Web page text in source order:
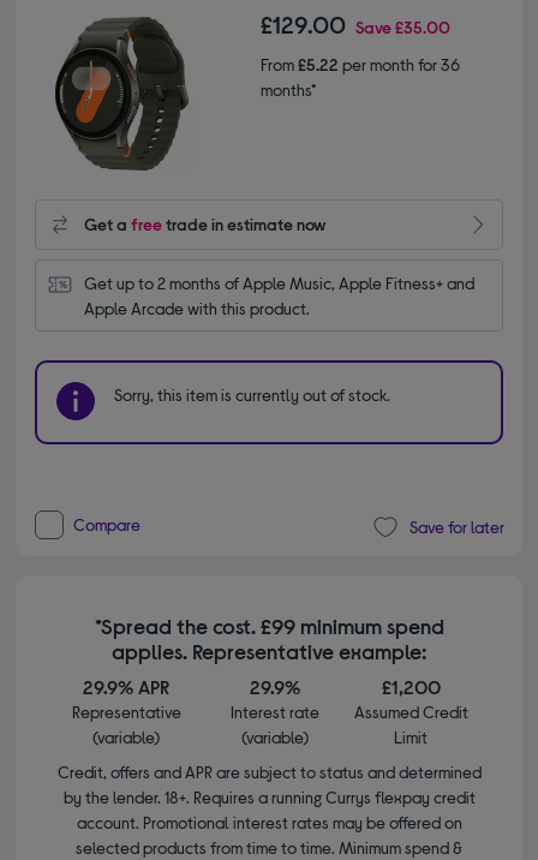
£129.00 Save£35.00
From£5.22 per month for 36
months*
Get afreetrade in estimate now
Get up to 2 months of Apple Music, Apple Fitness+ and
Apple Arcade with this product.
Sorry, this item is currently out of stock.
Compare Save for later
*Spread the cost. £99 minimum spend
applies. Representative example:
29.9% APR
Representative
(variable)
29.9%
Interest rate
(variable)
£1,200
Assumed Credit
Limit
Credit, offers and APR are subject to status and determined
by the lender. 18+. Requires a running Currys flexpay credit
account. Promotional interest rates may be offered on
selected products from time to time. Minimum spend &